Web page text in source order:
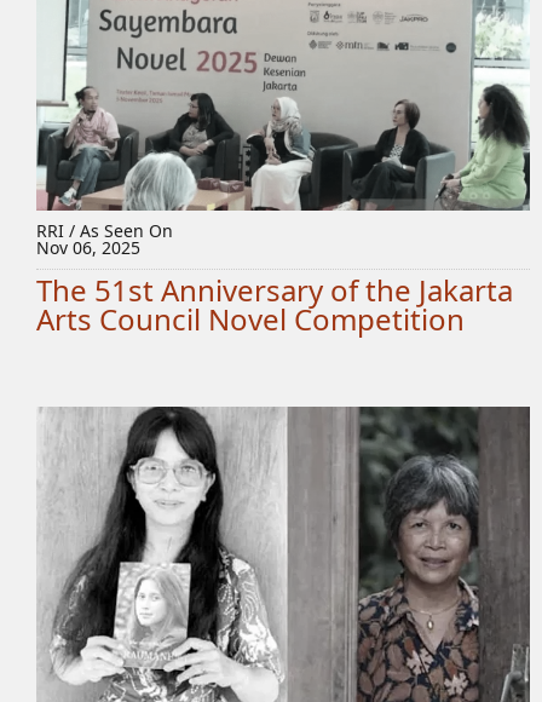
RRI / As Seen On
Nov 06, 2025
The 51st Anniversary of the Jakarta
Arts Council Novel Competition